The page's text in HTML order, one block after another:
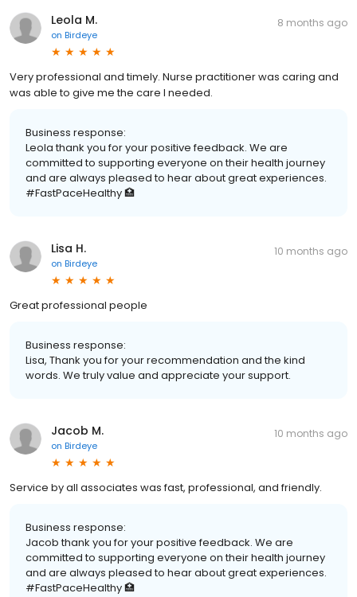
Leola M.
on Birdeye
8 months ago
Very professional and timely. Nurse practitioner was caring and
was able to give me the care I needed.
Business response:
Leola thank you for your positive feedback. We are
committed to supporting everyone on their health journey
and are always pleased to hear about great experiences.
#FastPaceHealthy 🏥
Lisa H.
on Birdeye
10 months ago
Great professional people
Business response:
Lisa, Thank you for your recommendation and the kind
words. We truly value and appreciate your support.
Jacob M.
on Birdeye
10 months ago
Service by all associates was fast, professional, and friendly.
Business response:
Jacob thank you for your positive feedback. We are
committed to supporting everyone on their health journey
and are always pleased to hear about great experiences.
#FastPaceHealthy 🏥